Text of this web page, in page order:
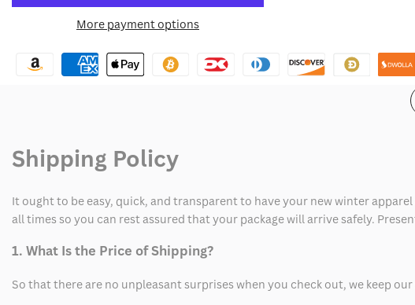
for
Kelce
for
Kelce
More payment options
Shipping Policy
It ought to be easy, quick, and transparent to have your new winter
all times so you can rest assured that your package will arrive safely.
1. What Is the Price of Shipping?
So that there are no unpleasant surprises when you check out, we keep